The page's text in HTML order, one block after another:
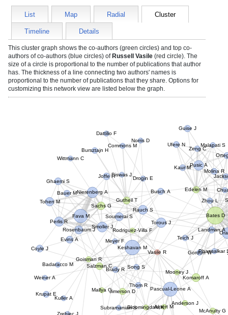
List Map Radial Cluster
Timeline Details
This cluster graph shows the co-authors (green circles) and top co-
authors of co-authors (blue circles) of Russell Vasile (red circle). The
size of a circle is proportional to the number of publications that author
has. The thickness of a line connecting two authors' names is
proportional to the number of publications that they share. Options for
customizing this network view are listed below the graph.
Pascual-Leone A
Teich J
Rauch S
Guise J
Gordon W
Zhou L
Dattilio F
Weiner A
Wittmann C
Busch A
Norris D
Kuller A
Krupat E
Landman A
Joffe H
Evins A Meyer F
Smoller J
Malapati S
Subramanian S
Song S
Tohen M
Coyle J
Brady R
Torous J
Zrebiec J
Drogin E
Bauer M
Badaracco M
Molina R
Ufere N
Kaur M
Rosenbaum J
Biswas J
Bursztajn H
Soumerai S
Ghaemi S
Commons M
Fava M
Thom R
Pusic A
Keshavan M
Zeng C
Nierenberg A
Perlis R
Jimerson D
Bates D
Komaroff A
Mallya G
Rodriguez-Villa F
Edelen M
Alpert M
Salzman C
Gutheil T
McAnulty G
Sachs G
Mooney J
Anderson J
Bloomingdale K
Goisman R Vasile R